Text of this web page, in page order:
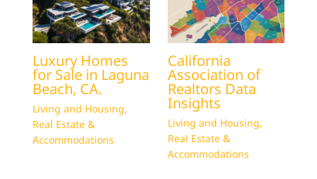
Luxury Homes
for Sale in Laguna
Beach, CA.
Living and Housing,
Real Estate &
Accommodations
California
Association of
Realtors Data
Insights
Living and Housing,
Real Estate &
Accommodations